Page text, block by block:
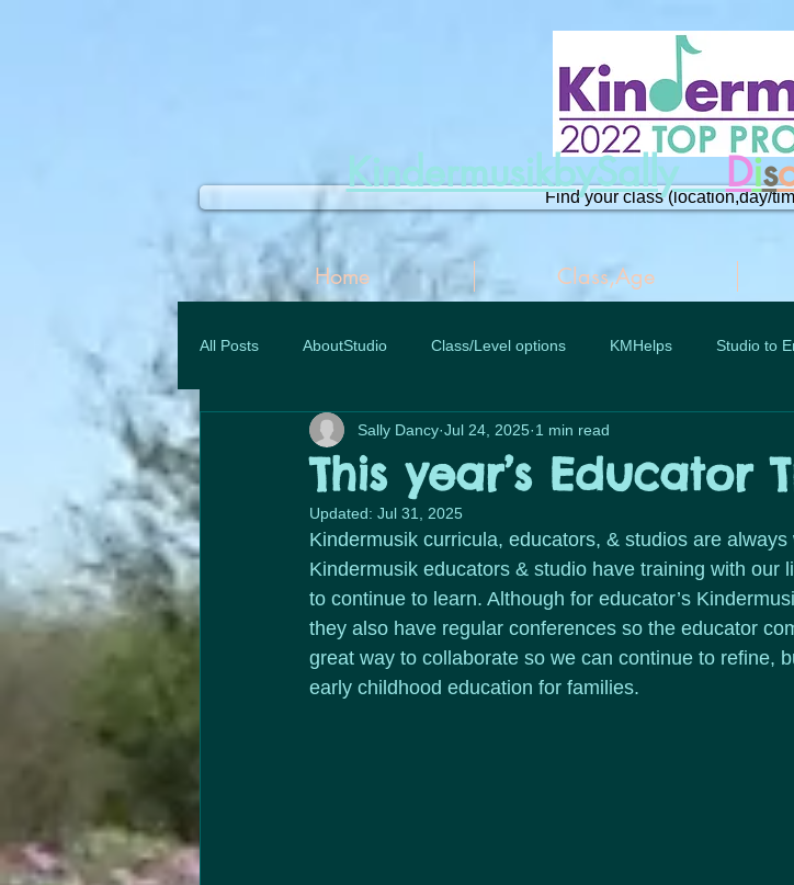
Find your class (location,day/
KindermusikbySallyDis
Home Class,Age
All Posts AboutStudio Class/Level options KMHelps Studio to
This year’s Educator
Sally Dancy Jul 24, 2025 1 min read
Updated: Jul 31, 2025
Kindermusik curricula, educators, & studios are
Kindermusik educators & studio have training with our
to continue to learn. Although for educator’s
they also have regular conferences so the educator
great way to collaborate so we can continue to refine,
early childhood education for families.